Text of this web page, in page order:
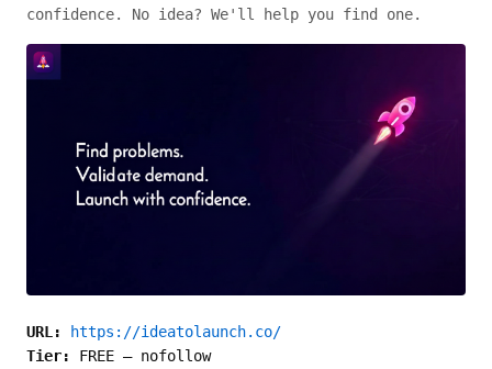
confidence. No idea? We'll help you find one.
URL: https://ideatolaunch.co/
Tier: FREE — nofollow